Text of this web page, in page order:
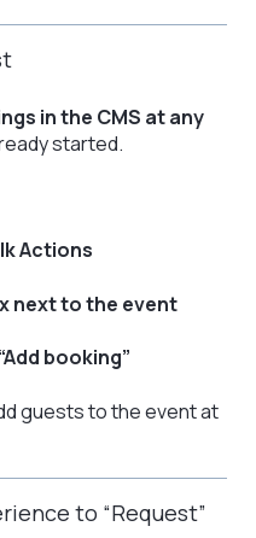
in the CMS at any
started.
Actions
next to the event
“Add booking”
guests to the event at
to “Request”